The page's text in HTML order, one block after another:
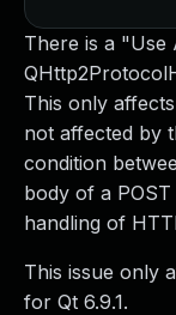
There is a "Use
This only
not affected by
condition
body of a
handling of
This issue only
for Qt 6.9.1.